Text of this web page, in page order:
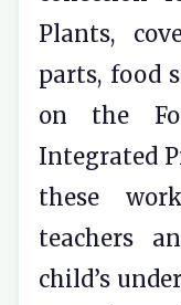
Plants,
parts, food
on the
Integrated
these
teachers
child’s